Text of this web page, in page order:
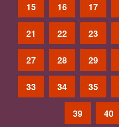
15 16 17
21 22 23
27 28 29
33 34 35
39 40